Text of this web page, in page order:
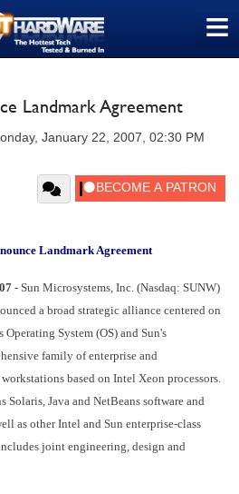
≡
Landmark Agreement
January 22, 2007, 02:30 PM
Landmark Agreement
- Sun Microsystems, Inc. (Nasdaq: SUNW)
a broad strategic alliance centered on
System (OS) and Sun's
family of enterprise and
based on Intel Xeon processors.
Solaris, Java and NetBeans software and
as other Intel and Sun enterprise-class
joint engineering, design and